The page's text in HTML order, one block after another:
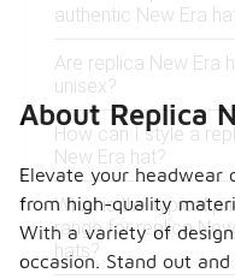
authentic New Era
Are replica New Era
unisex?
How can I style a
New Era hat?
What is the typical
range for replica
hats?
About Replica
Elevate your headwear
from high-quality
With a variety of
occasion. Stand out